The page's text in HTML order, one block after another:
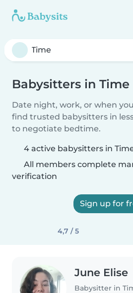
Babysitters in Time
Date night, work, or when
find trusted babysitters in
to negotiate bedtime.
4 active babysitters in
All members complete
verification
Sign up for
4,7 / 5
June Elise
Babysitter in